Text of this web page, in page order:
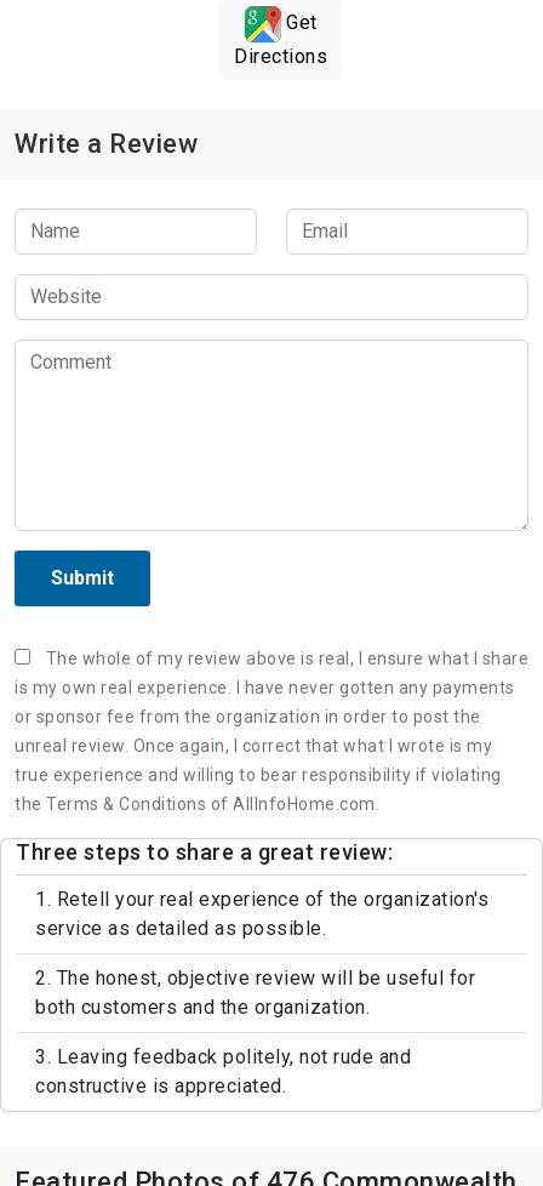
Get
Directions
Write a Review
Submit
The whole of my review above is real, I ensure what I share
is my own real experience. I have never gotten any payments
or sponsor fee from the organization in order to post the
unreal review. Once again, I correct that what I wrote is my
true experience and willing to bear responsibility if violating
the Terms & Conditions of AllInfoHome.com.
Three steps to share a great review:
1. Retell your real experience of the organization's
service as detailed as possible.
2. The honest, objective review will be useful for
both customers and the organization.
3. Leaving feedback politely, not rude and
constructive is appreciated.